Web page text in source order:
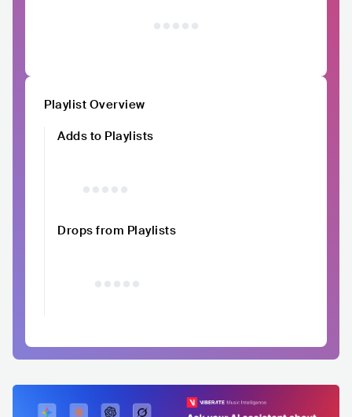
Playlist Overview
Adds to Playlists
Drops from Playlists